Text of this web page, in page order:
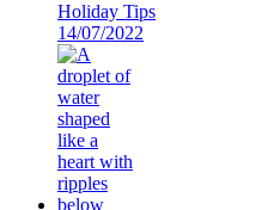
Holiday Tips
14/07/2022